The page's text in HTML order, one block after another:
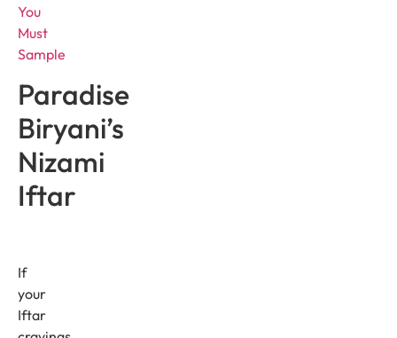
You
Must
Sample
Paradise
Biryani’s
Nizami
Iftar
If
your
Iftar